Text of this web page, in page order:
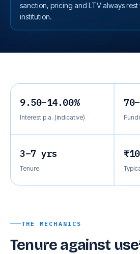
sanction, pricing and LTV always
institution.
9.50–14.00%
Interest p.a. (indicative)
3–7 yrs
Tenure
THE MECHANICS
Tenure against